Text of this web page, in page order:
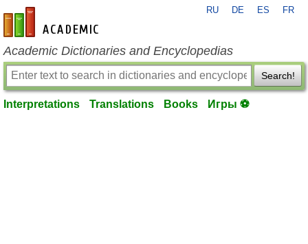
en-academic.com
RU DE ES FR
Academic Dictionaries and Encyclopedias
Search!
Interpretations Translations Books Игры ⚽